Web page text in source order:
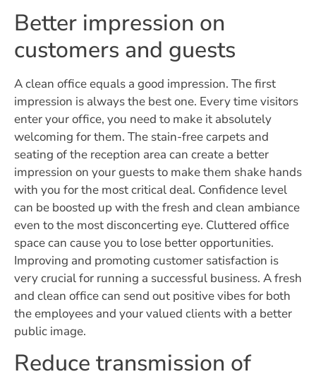
Better impression on
customers and guests
A clean office equals a good impression. The first
impression is always the best one. Every time visitors
enter your office, you need to make it absolutely
welcoming for them. The stain-free carpets and
seating of the reception area can create a better
impression on your guests to make them shake hands
with you for the most critical deal. Confidence level
can be boosted up with the fresh and clean ambiance
even to the most disconcerting eye. Cluttered office
space can cause you to lose better opportunities.
Improving and promoting customer satisfaction is
very crucial for running a successful business. A fresh
and clean office can send out positive vibes for both
the employees and your valued clients with a better
public image.
Reduce transmission of